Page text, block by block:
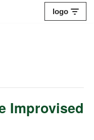
logo
Improvised